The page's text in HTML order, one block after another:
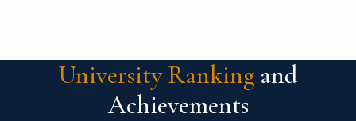
University Ranking and
Achievements